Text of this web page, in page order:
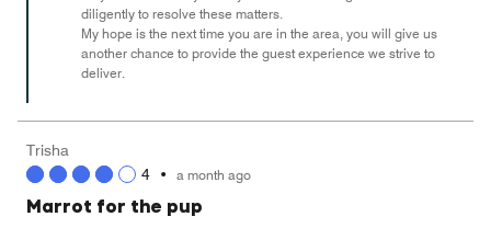
diligently to resolve these matters.
My hope is the next time you are in the area, you will give us
another chance to provide the guest experience we strive to
deliver.
Trisha
4 • a month ago
Marrot for the pup